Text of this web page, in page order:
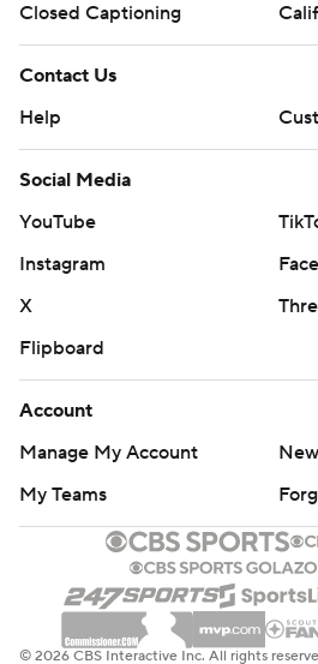
Closed Captioning
Contact Us
Help
Social Media
YouTube
Instagram
X
Flipboard
Account
Manage My Account
My Teams
© 2026 CBS Interactive Inc. All rights